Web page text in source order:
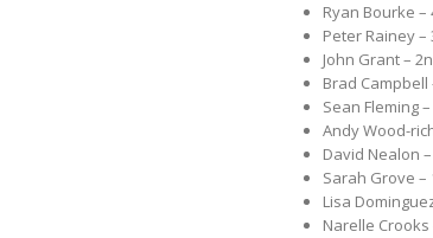
Ryan Bourke –
Peter Rainey –
John Grant –
Brad
Sean Fleming
Andy Wood-
David Nealon
Sarah Grove –
Lisa
Narelle Crooks